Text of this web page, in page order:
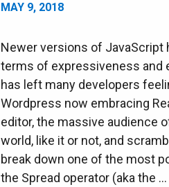
MAY 9, 2018
Newer versions of JavaScript
terms of expressiveness and
has left many developers
Wordpress now embracing
editor, the massive audience
world, like it or not, and
break down one of the most
the Spread operator (aka the